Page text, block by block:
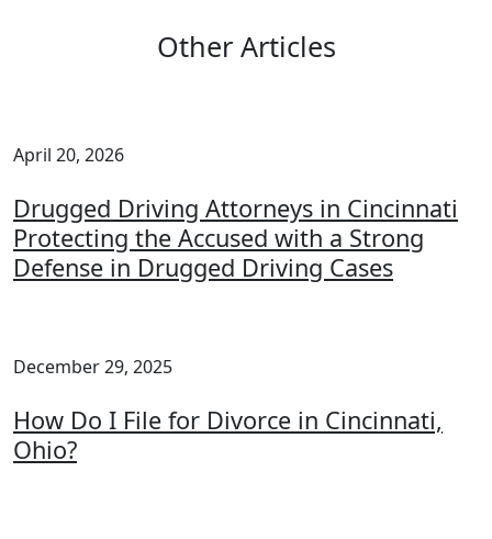
Other Articles
April 20, 2026
Drugged Driving Attorneys in Cincinnati
Protecting the Accused with a Strong
Defense in Drugged Driving Cases
December 29, 2025
How Do I File for Divorce in Cincinnati,
Ohio?